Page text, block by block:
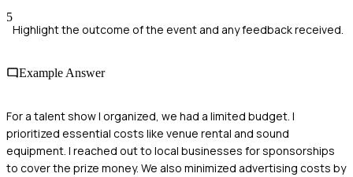
5
Highlight the outcome of the event and any feedback received.
Example Answer
For a talent show I organized, we had a limited budget. I
prioritized essential costs like venue rental and sound
equipment. I reached out to local businesses for sponsorships
to cover the prize money. We also minimized advertising costs by